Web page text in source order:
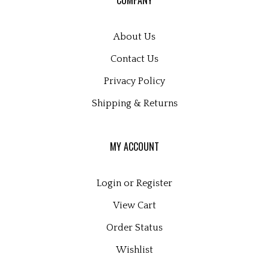
About Us
Contact Us
Privacy Policy
Shipping & Returns
MY ACCOUNT
Login Register
View Cart
Order Status
Wishlist